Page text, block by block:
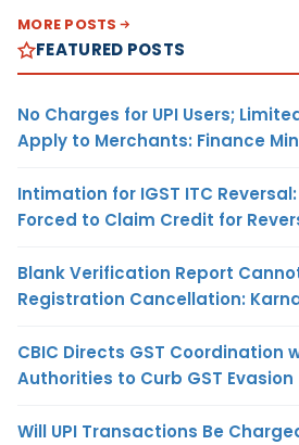
MORE POSTS
FEATURED POSTS
No Charges for UPI Users;
Apply to Merchants: Finance
Intimation for IGST ITC
Forced to Claim Credit for
Blank Verification Report
Registration Cancellation:
CBIC Directs GST Coordination
Authorities to Curb GST Evasion
Will UPI Transactions Be